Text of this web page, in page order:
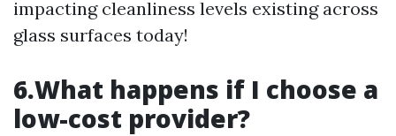
impacting cleanliness levels existing across
glass surfaces today!
6.What happens if I choose a
low-cost provider?